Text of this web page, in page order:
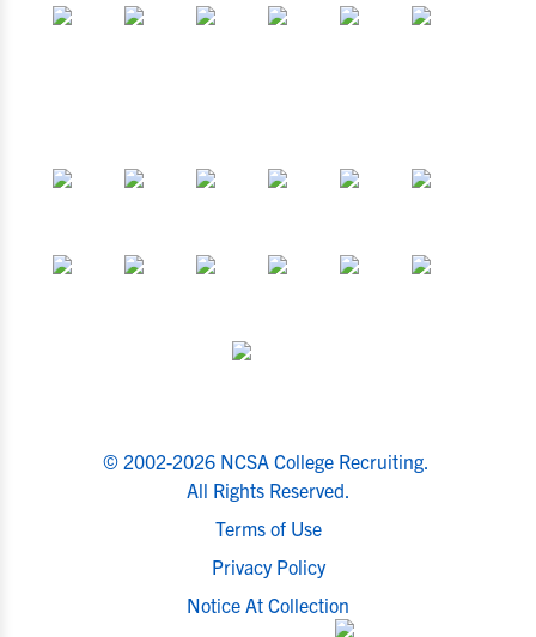
© 2002-2026 NCSA College Recruiting.
All Rights Reserved.
Terms of Use
Privacy Policy
Notice At Collection